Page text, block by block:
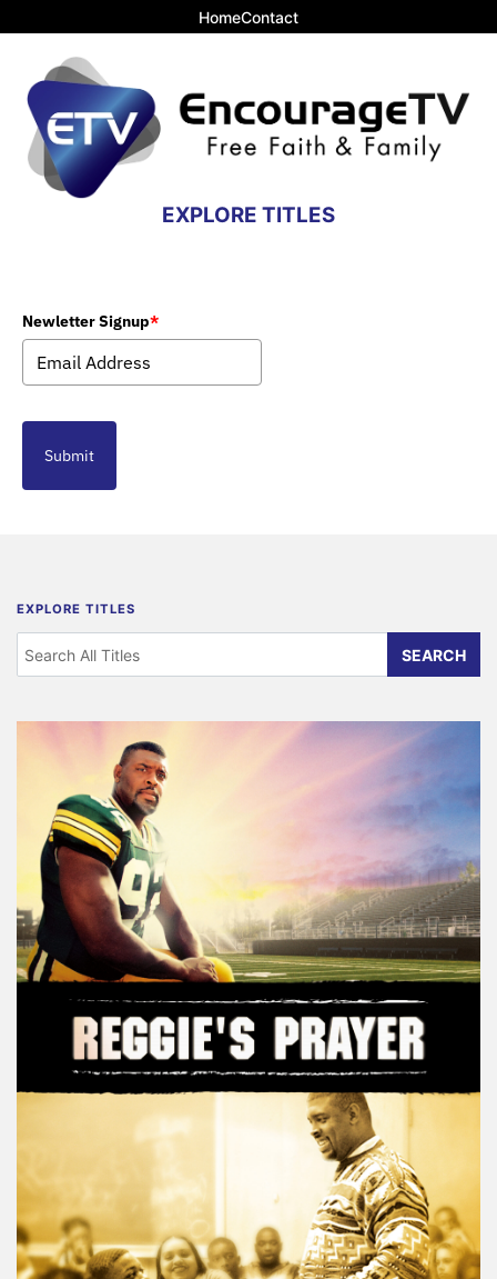
HomeContact
EXPLORE TITLES
Newletter Signup*
Submit
EXPLORE TITLES